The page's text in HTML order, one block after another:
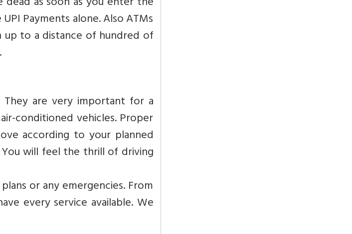
Payments alone. Also ATMs
up to a distance of hundred of
are very important for a
conditioned vehicles. Proper
according to your planned
will feel the thrill of driving
or any emergencies. From
every service available. We